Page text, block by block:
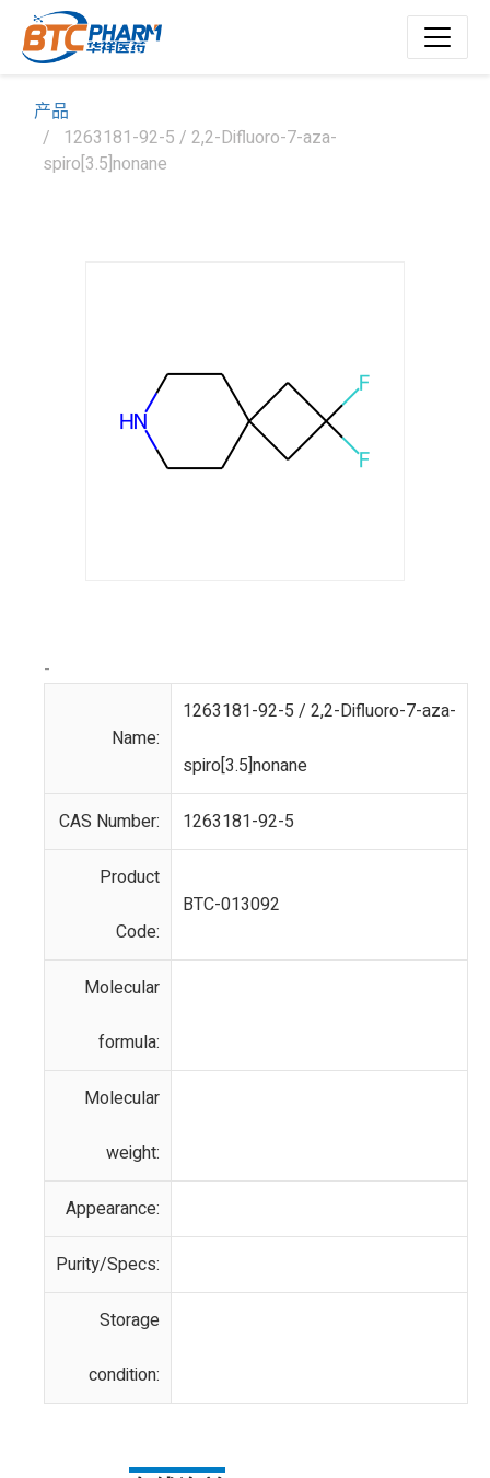
产品
1263181-92-5 / 2,2-Difluoro-7-aza-
spiro[3.5]nonane
-
Name:
1263181-92-5 / 2,2-Difluoro-7-aza-
spiro[3.5]nonane
CAS Number: 1263181-92-5
Product
Code:
BTC-013092
Molecular
formula:
Molecular
weight:
Appearance:
Purity/Specs:
Storage
condition: